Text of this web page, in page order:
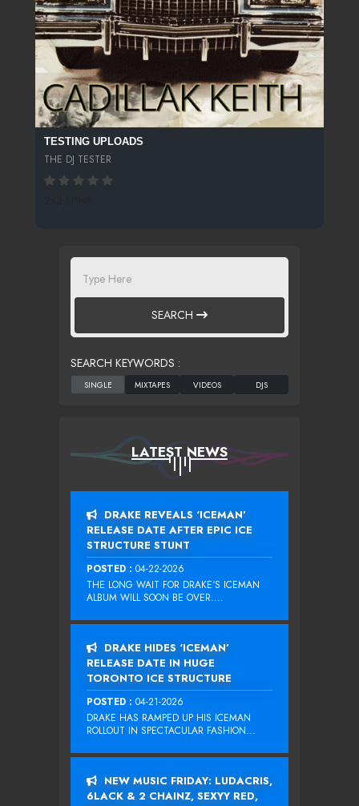
TESTING UPLOADS
THE DJ TESTER
SEARCH
SEARCH KEYWORDS :
LATEST NEWS
DRAKE REVEALS ‘ICEMAN’
RELEASE DATE AFTER EPIC ICE
STRUCTURE STUNT
POSTED : 04-22-2026
THE LONG WAIT FOR DRAKE‘S ICEMAN
ALBUM WILL SOON BE OVER....
DRAKE HIDES ‘ICEMAN’
RELEASE DATE IN HUGE
TORONTO ICE STRUCTURE
POSTED : 04-21-2026
DRAKE HAS RAMPED UP HIS ICEMAN
ROLLOUT IN SPECTACULAR FASHION...
NEW MUSIC FRIDAY: LUDACRIS,
6LACK & 2 CHAINZ, SEXYY RED,